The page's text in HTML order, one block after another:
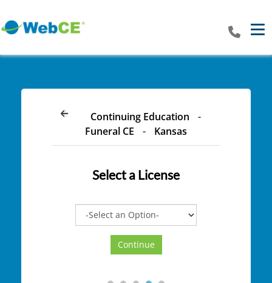
Continuing Education
-
Funeral CE
- Kansas
Select a License